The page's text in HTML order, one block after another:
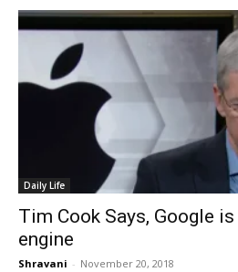
Daily Life
Tim Cook Says, Google
engine
Shravani - November 20, 2018